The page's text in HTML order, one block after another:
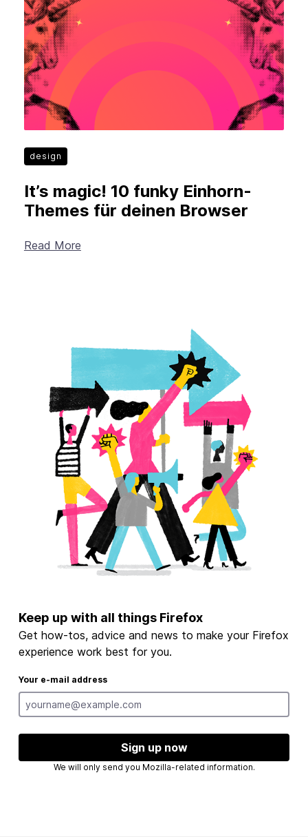
New Products
Advertising
Principles
Mozilla
Internet Policy
From the Team
design
It’s magic! 10 funky Einhorn-
Themes für deinen Browser
Read More
Keep up with all things Firefox
Get how-tos, advice and news to make your Firefox
experience work best for you.
Your e-mail address
Sign up now
We will only send you Mozilla-related information.